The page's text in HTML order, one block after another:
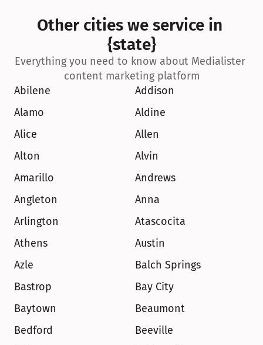
Other cities we service in
{state}
Everything you need to know about Medialister
content marketing platform
Abilene
Addison
Alamo
Aldine
Alice
Allen
Alton
Alvin
Amarillo
Andrews
Angleton
Anna
Arlington
Atascocita
Athens
Austin
Azle
Balch Springs
Bastrop
Bay City
Baytown
Beaumont
Bedford
Beeville